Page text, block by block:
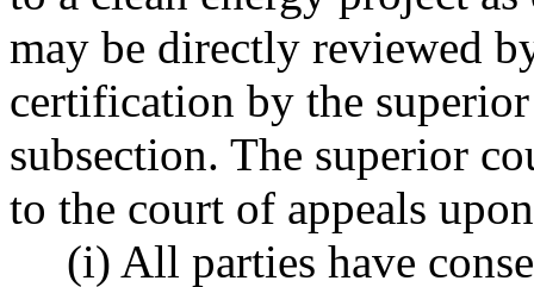
may be directly reviewed
certification by the
subsection. The superior
to the court of appeals
(i) All parties have